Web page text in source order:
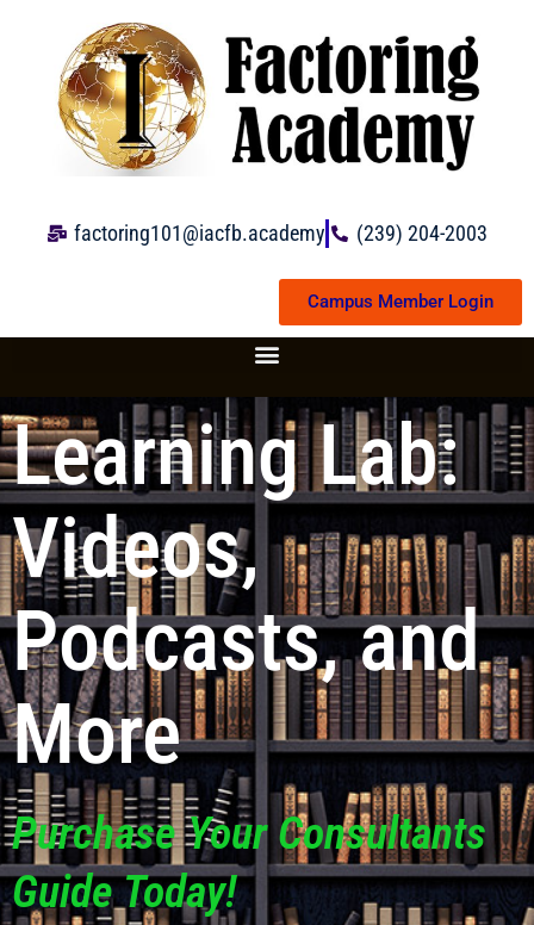
content
factoring101@iacfb.academy (239) 204-2003
Campus Member Login
Learning Lab:
Videos,
Podcasts, and
More
Purchase Your Consultants
Guide Today!